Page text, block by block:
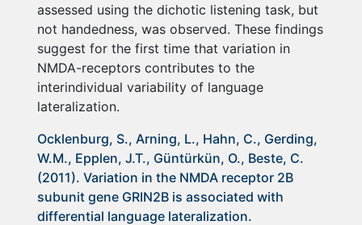
assessed using the dichotic listening task, but
not handedness, was observed. These findings
suggest for the first time that variation in
NMDA-receptors contributes to the
interindividual variability of language
lateralization.
Ocklenburg, S., Arning, L., Hahn, C., Gerding,
W.M., Epplen, J.T., Güntürkün, O., Beste, C.
(2011). Variation in the NMDA receptor 2B
subunit gene GRIN2B is associated with
differential language lateralization.